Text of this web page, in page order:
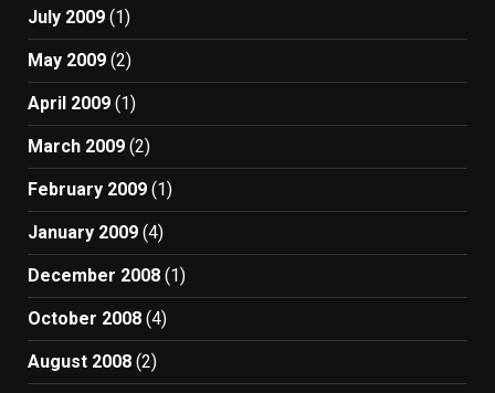
July 2009 (1)
May 2009 (2)
April 2009 (1)
March 2009 (2)
February 2009 (1)
January 2009 (4)
December 2008 (1)
October 2008 (4)
August 2008 (2)